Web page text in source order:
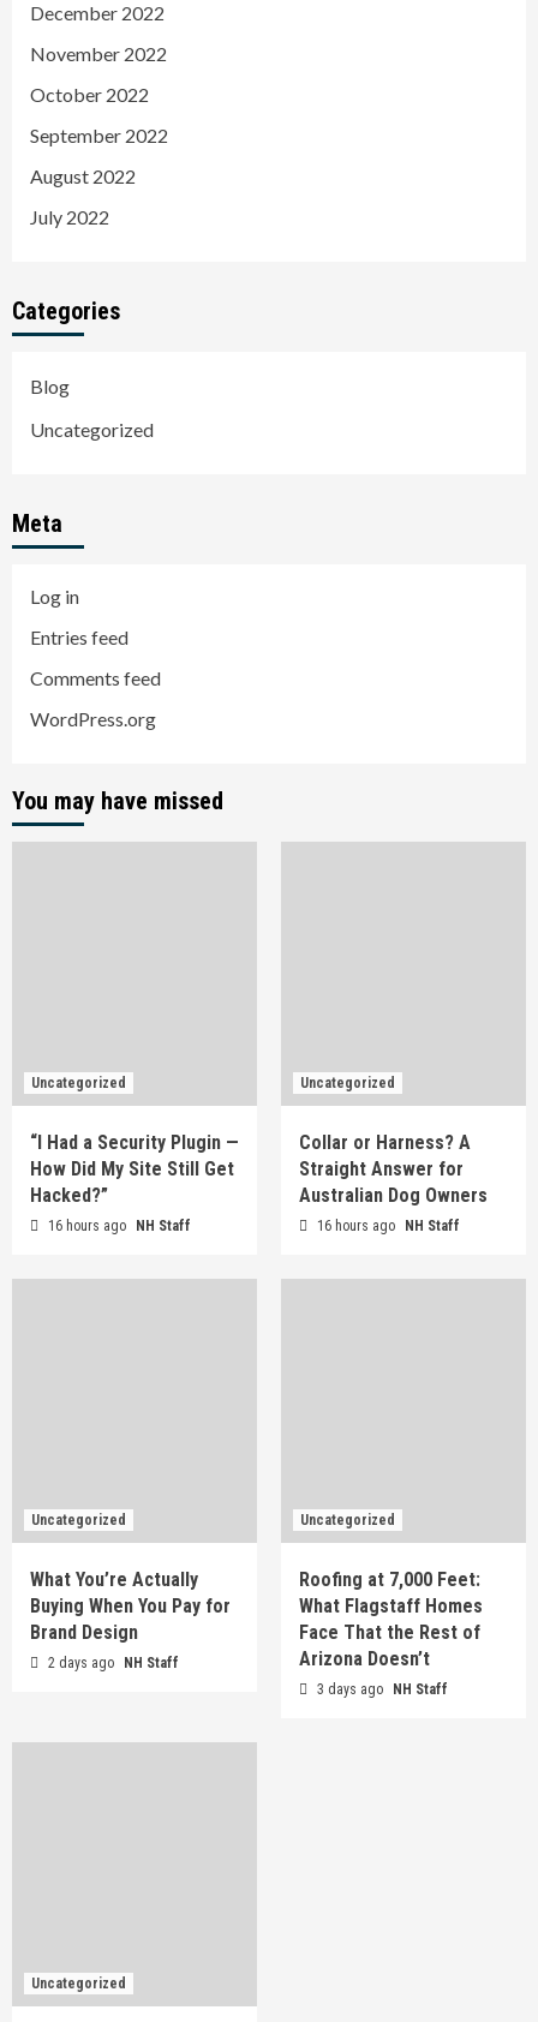
December 2022
November 2022
October 2022
September 2022
August 2022
July 2022
Categories
Blog
Uncategorized
Meta
Log in
Entries feed
Comments feed
WordPress.org
You may have missed
Uncategorized
“I Had a Security Plugin —
How Did My Site Still Get
Hacked?”
16 hours ago NH Staff
Uncategorized
Collar or Harness? A
Straight Answer for
Australian Dog Owners
16 hours ago NH Staff
Uncategorized
What You’re Actually
Buying When You Pay for
Brand Design
2 days ago NH Staff
Uncategorized
Roofing at 7,000 Feet:
What Flagstaff Homes
Face That the Rest of
Arizona Doesn’t
3 days ago NH Staff
Uncategorized